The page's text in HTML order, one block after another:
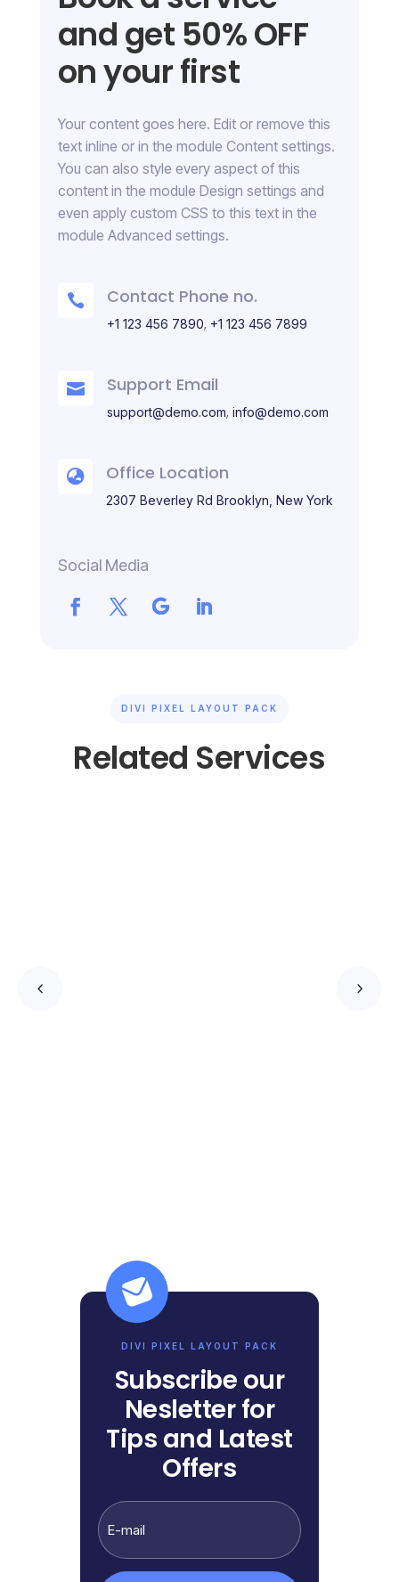
and get 50% OFF
on your first
Your content goes here. Edit or remove this
text inline or in the module Content settings.
You can also style every aspect of this
content in the module Design settings and
even apply custom CSS to this text in the
module Advanced settings.
 Contact Phone no.
+1 123 456 7890, +1 123 456 7899
 Support Email
support@demo.com, info@demo.com
 Office Location
2307 Beverley Rd Brooklyn, New York
Social Media
DIVI PIXEL LAYOUT PACK
Related Services
DIVI PIXEL LAYOUT PACK
Subscribe our
Nesletter for
Tips and Latest
Offers